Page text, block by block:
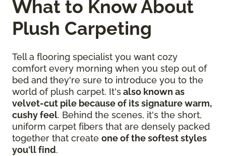
What to Know About
Plush Carpeting
Tell a flooring specialist you want cozy
comfort every morning when you step out of
bed and they're sure to introduce you to the
world of plush carpet. It'salso known as
velvet-cut pile because of its signature warm,
cushy feel. Behind the scenes, it's the short,
uniform carpet fibers that are densely packed
together that create one of the softest styles
you'll find.